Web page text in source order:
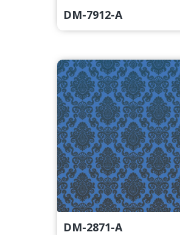
DM-7912-A
DM-2871-A